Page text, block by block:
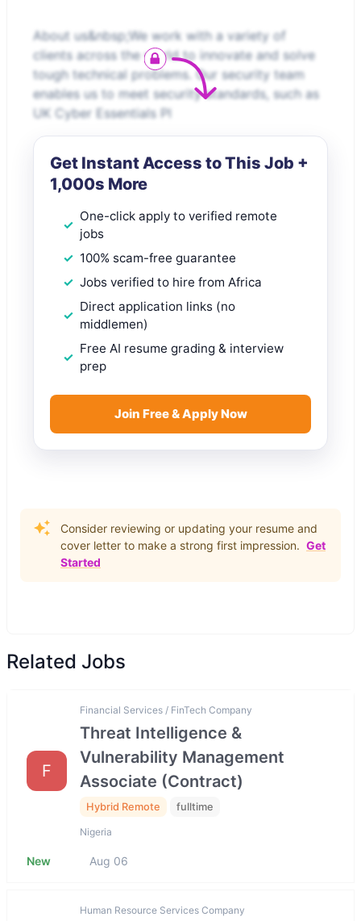
About us&nbsp;We work with a variety of
clients across the world to innovate and solve
tough technical problems. Our security team
enables us to meet security standards, such as
UK Cyber Essentials Pl
Get Instant Access to This Job +
1,000s More
One-click apply to verified remote
jobs
100% scam-free guarantee
Jobs verified to hire from Africa
Direct application links (no
middlemen)
Free AI resume grading & interview
prep
Join Free & Apply Now
Consider reviewing or updating your resume and
cover letter to make a strong first impression. Get
Started
Related Jobs
F
Financial Services / FinTech Company
Threat Intelligence &
Vulnerability Management
Associate (Contract)
Hybrid Remote fulltime
Nigeria
New Aug 06
Human Resource Services Company